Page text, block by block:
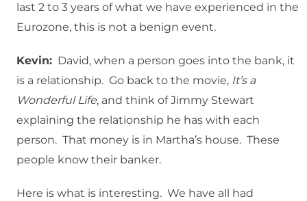
last 2 to 3 years of what we have experienced in the
Eurozone, this is not a benign event.
Kevin: David, when a person goes into the bank, it
is a relationship. Go back to the movie, It’s a
Wonderful Life, and think of Jimmy Stewart
explaining the relationship he has with each
person. That money is in Martha’s house. These
people know their banker.
Here is what is interesting. We have all had